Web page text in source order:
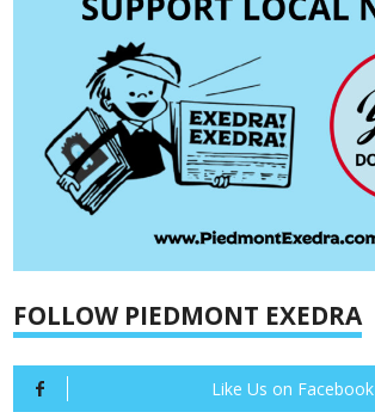
FOLLOW PIEDMONT EXEDRA
Like Us on Facebook